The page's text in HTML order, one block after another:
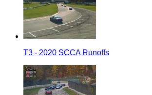
T3 - 2020 SCCA Runoffs